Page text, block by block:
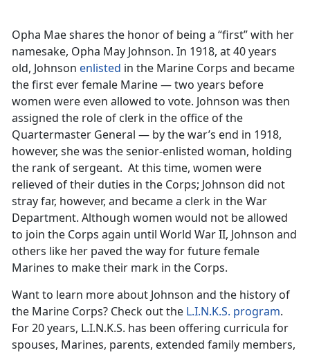
Opha Mae shares the honor of being a “first” with her
namesake, Opha May Johnson. In 1918, at 40 years
old, Johnson enlisted in the Marine Corps and became
the first ever female Marine — two years before
women were even allowed to vote. Johnson was then
assigned the role of clerk in the office of the
Quartermaster General — by the war’s end in 1918,
however, she was the senior-enlisted woman, holding
the rank of sergeant. At this time, women were
relieved of their duties in the Corps; Johnson did not
stray far, however, and became a clerk in the War
Department. Although women would not be allowed
to join the Corps again until World War II, Johnson and
others like her paved the way for future female
Marines to make their mark in the Corps.
Want to learn more about Johnson and the history of
the Marine Corps? Check out the L.I.N.K.S. program.
For 20 years, L.I.N.K.S. has been offering curricula for
spouses, Marines, parents, extended family members,